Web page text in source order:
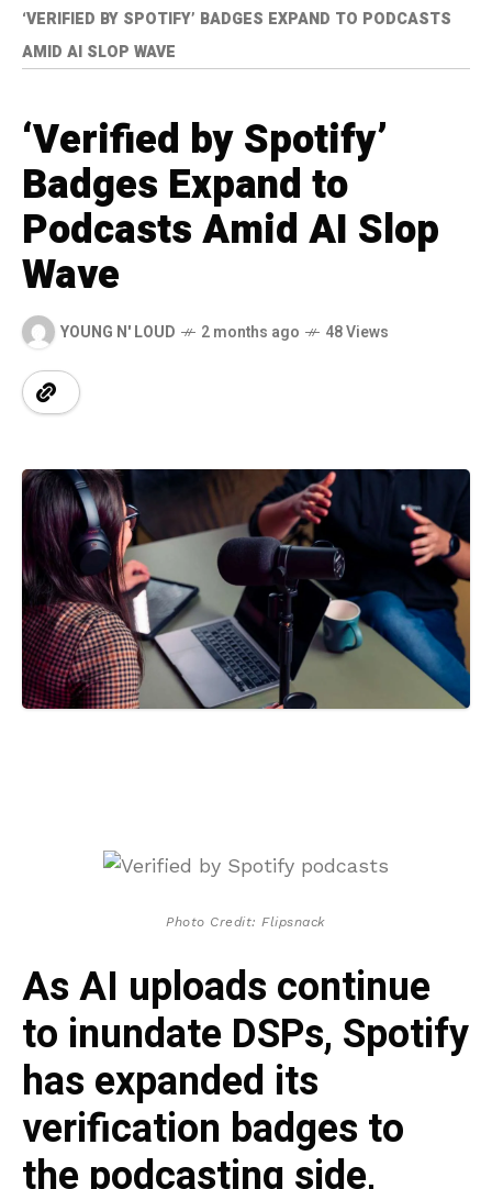
‘VERIFIED BY SPOTIFY’ BADGES EXPAND TO PODCASTS
AMID AI SLOP WAVE
‘Verified by Spotify’
Badges Expand to
Podcasts Amid AI Slop
Wave
YOUNG N' LOUD 2 months ago 48 Views
Photo Credit: Flipsnack
As AI uploads continue
to inundate DSPs, Spotify
has expanded its
verification badges to
the podcasting side,